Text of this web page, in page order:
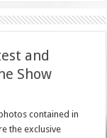
and
Show
contained in
the exclusive